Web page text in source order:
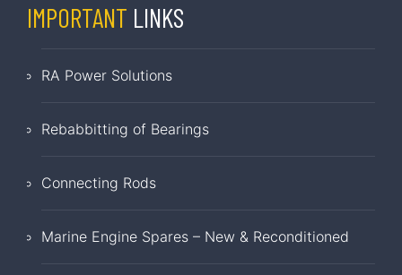
IMPORTANT LINKS
RA Power Solutions
Rebabbitting of Bearings
Connecting Rods
Marine Engine Spares – New & Reconditioned